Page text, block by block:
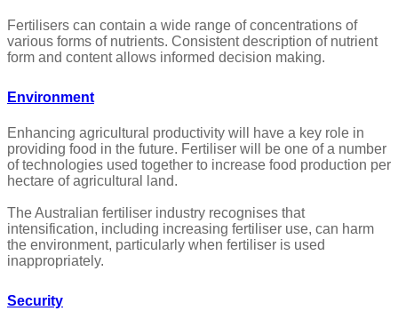
Fertilisers can contain a wide range of concentrations of
various forms of nutrients. Consistent description of nutrient
form and content allows informed decision making.
Environment
Enhancing agricultural productivity will have a key role in
providing food in the future. Fertiliser will be one of a number
of technologies used together to increase food production per
hectare of agricultural land.
The Australian fertiliser industry recognises that
intensification, including increasing fertiliser use, can harm
the environment, particularly when fertiliser is used
inappropriately.
Security